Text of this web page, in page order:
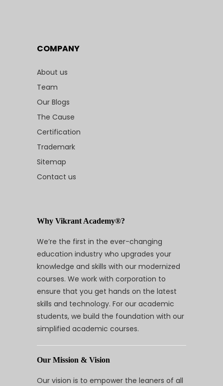
COMPANY
About us
Team
Our Blogs
The Cause
Certification
Trademark
Sitemap
Contact us
Why Vikrant Academy®?
We’re the first in the ever-changing
education industry who upgrades your
knowledge and skills with our modernized
courses. We work with corporation to
ensure that you get hands on the latest
skills and technology. For our academic
students, we build the foundation with our
simplified academic courses.
Our Mission & Vision
Our vision is to empower the leaners of all